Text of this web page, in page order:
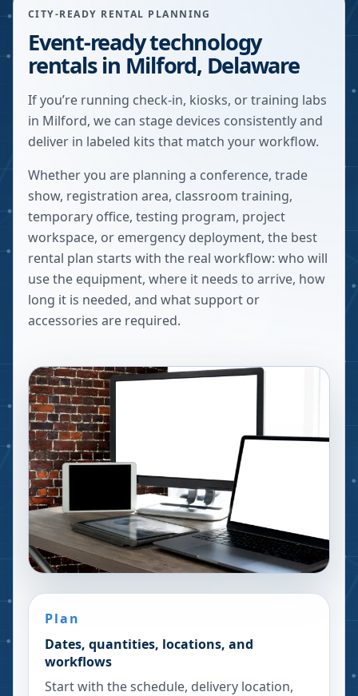
CITY-READY RENTAL PLANNING
Event-ready technology
rentals in Milford, Delaware
If you’re running check-in, kiosks, or training labs
in Milford, we can stage devices consistently and
deliver in labeled kits that match your workflow.
Whether you are planning a conference, trade
show, registration area, classroom training,
temporary office, testing program, project
workspace, or emergency deployment, the best
rental plan starts with the real workflow: who will
use the equipment, where it needs to arrive, how
long it is needed, and what support or
accessories are required.
Plan
Dates, quantities, locations, and
workflows
Start with the schedule, delivery location,